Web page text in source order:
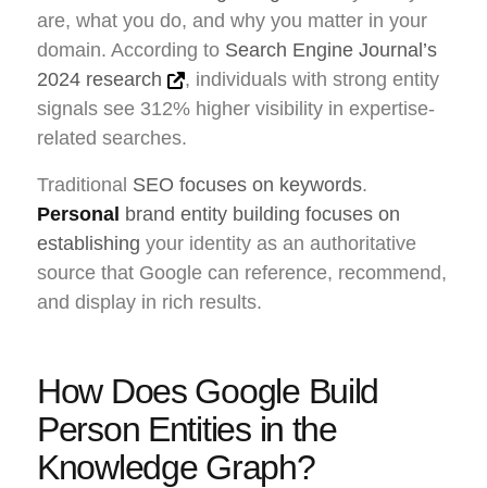
are, what you do, and why you matter in your
domain. According to Search Engine Journal’s
2024 research
, individuals with strong entity
signals see 312% higher visibility in expertise-
related searches.
Traditional SEO focuses on keywords.
Personal brand entity building focuses on
establishing your identity as an authoritative
source that Google can reference, recommend,
and display in rich results.
How Does Google Build
Person Entities in the
Knowledge Graph?